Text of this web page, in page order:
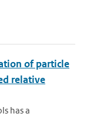
of particle
relative
has a